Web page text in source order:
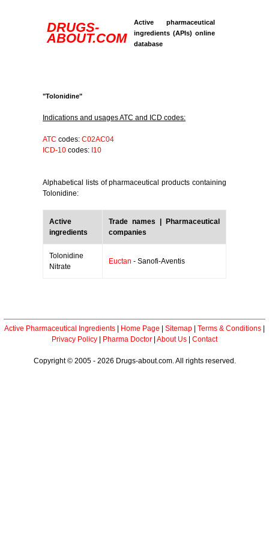
DRUGS-
ABOUT.COM
Active pharmaceutical
ingredients (APIs) online
database
"Tolonidine"
Indications and usages ATC and ICD codes:
ATC codes: C02AC04
ICD-10 codes: I10
Alphabetical lists of pharmaceutical products containing
Tolonidine:
Active
ingredients
Trade names | Pharmaceutical
companies
Tolonidine
Nitrate
Euctan - Sanofi-Aventis
Active Pharmaceutical Ingredients Home Page Sitemap Terms & Conditions
Privacy Policy
Pharma Doctor About Us Contact
Copyright © 2005 - 2026 Drugs-about.com. All rights reserved.